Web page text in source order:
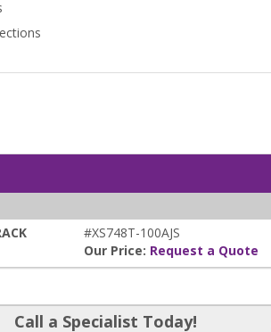
#XS748T-100AJS
Our Price: Request a Quote
Call a Specialist Today!